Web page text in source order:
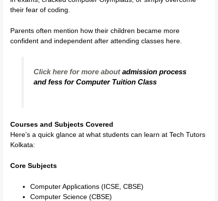
their fear of coding.
Parents often mention how their children became more
confident and independent after attending classes here.
Click here for more aboutadmission process
and fess for Computer Tuition Class
Courses and Subjects Covered
Here’s a quick glance at what students can learn at Tech Tutors
Kolkata:
Core Subjects
Computer Applications (ICSE, CBSE)
Computer Science (CBSE)